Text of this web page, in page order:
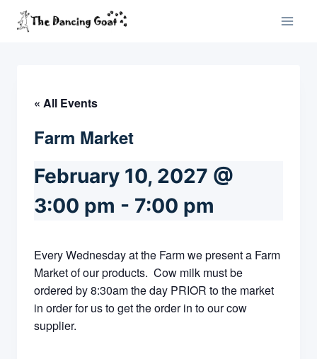
Skip
« All Events
Farm Market
February 10, 2027 @
3:00 pm - 7:00 pm
Every Wednesday at the Farm we present a Farm
Market of our products. Cow milk must be
ordered by 8:30am the day PRIOR to the market
in order for us to get the order in to our cow
supplier.